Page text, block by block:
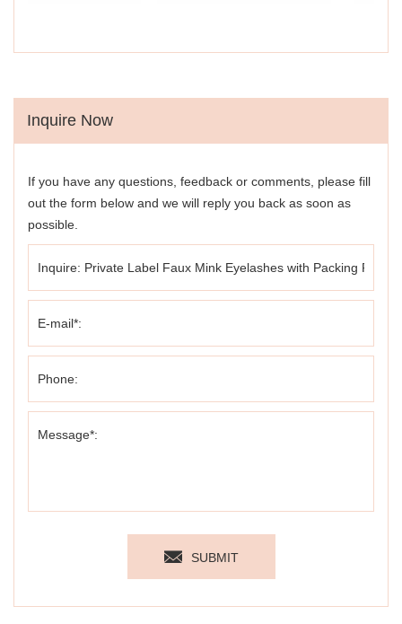
Inquire Now
If you have any questions, feedback or comments, please fill
out the form below and we will reply you back as soon as
possible.
SUBMIT